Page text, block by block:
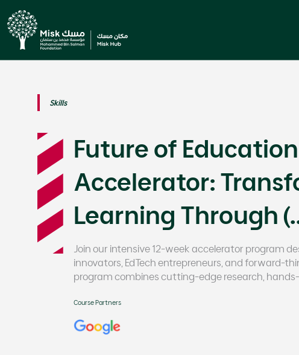
Skills
Future of Education
Accelerator:
Learning Through
Join our intensive 12-week accelerator program
innovators, EdTech entrepreneurs, and forward-
program combines cutting-edge research, hands-
Course Partners